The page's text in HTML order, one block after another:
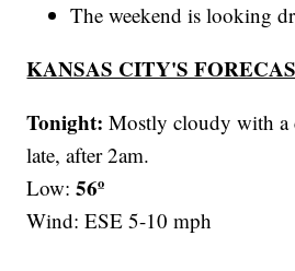
The weekend is looking
KANSAS CITY'S
Tonight: Mostly cloudy with a
late, after 2am.
Low:56º
Wind: ESE 5-10 mph